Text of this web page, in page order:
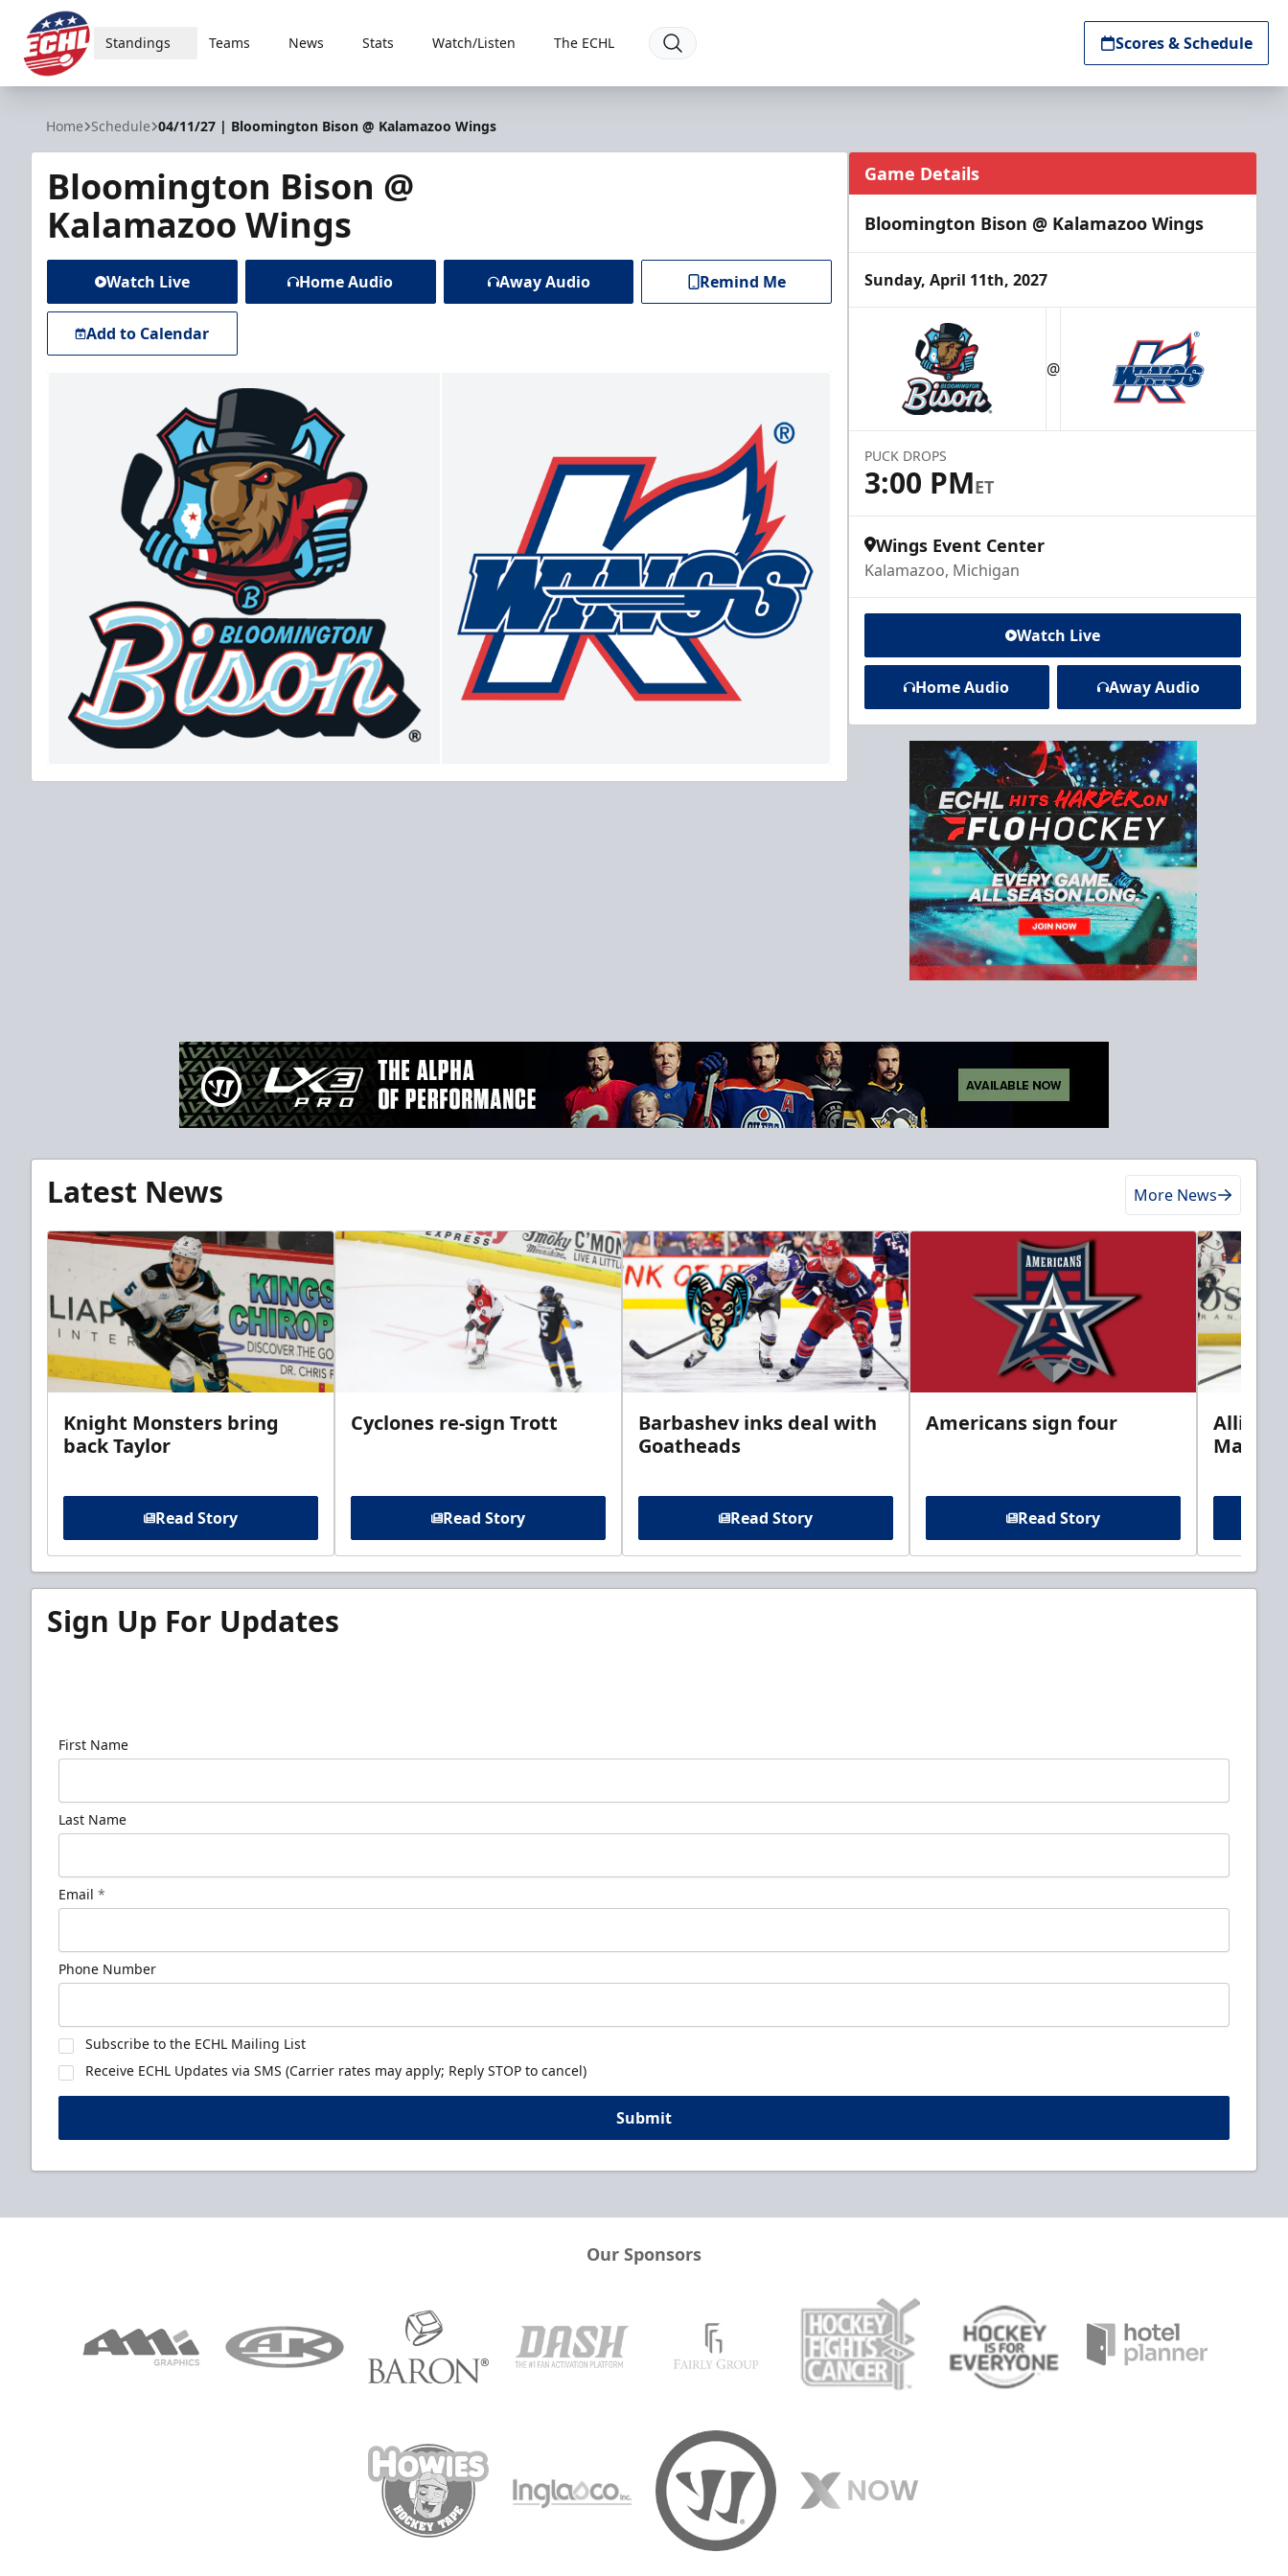
ECHL
Standings Teams News Stats Watch/Listen The ECHL Scores & Schedule
Home Schedule 04/11/27 | Bloomington Bison @ Kalamazoo Wings
Bloomington Bison @
Kalamazoo Wings
Watch Live Home Audio Away Audio Remind Me
Add to Calendar
Game Details
Bloomington Bison @ Kalamazoo Wings
Sunday, April 11th, 2027
@
PUCK DROPS
3:00 PMET
Wings Event Center
Kalamazoo, Michigan
Watch Live
Home Audio Away Audio
Latest News More News
Knight Monsters bring
back Taylor
Read Story
Cyclones re-sign Trott
Read Story
Barbashev inks deal with
Goatheads
Read Story
Americans sign four
Read Story
Allison
Sign Up For Updates
First Name
Last Name
Email *
Phone Number
Subscribe to the ECHL Mailing List
Receive ECHL Updates via SMS (Carrier rates may apply; Reply STOP to cancel)
Submit
Our Sponsors